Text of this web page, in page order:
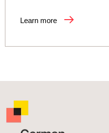
Learn more